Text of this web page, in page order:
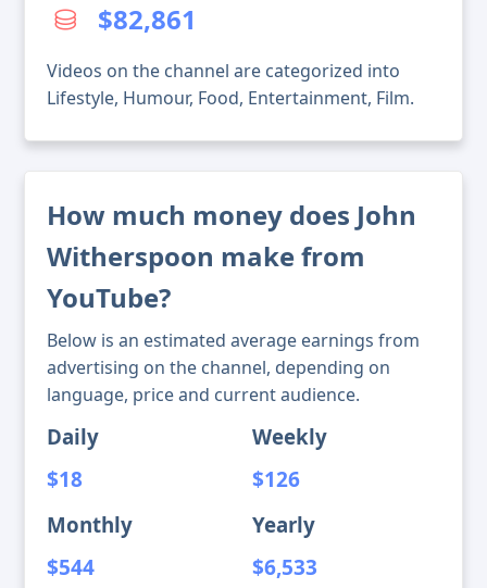
$82,861
Videos on the channel are categorized into
Lifestyle, Humour, Food, Entertainment, Film.
How much money does John
Witherspoon make from
YouTube?
Below is an estimated average earnings from
advertising on the channel, depending on
language, price and current audience.
Daily
$18
Weekly
$126
Monthly
$544
Yearly
$6,533